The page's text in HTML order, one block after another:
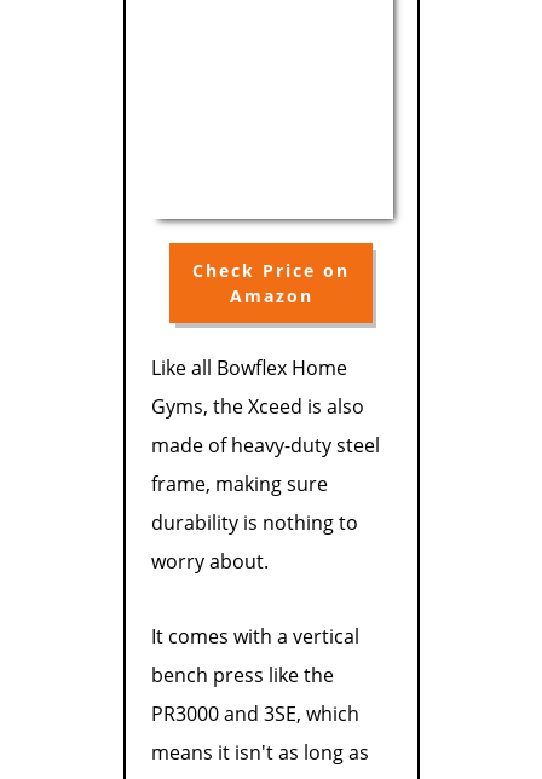
Check Price on
Amazon
Like all Bowflex Home
Gyms, the Xceed is also
made of heavy-duty steel
frame, making sure
durability is nothing to
worry about.
It comes with a vertical
bench press like the
PR3000 and 3SE, which
means it isn't as long as